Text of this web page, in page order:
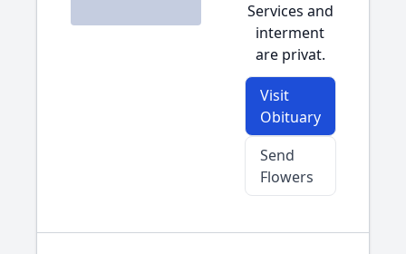
Services and
interment
are privat.
Visit
Obituary
Send
Flowers